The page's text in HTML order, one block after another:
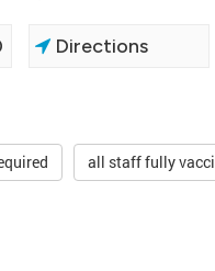
Directions
all staff fully